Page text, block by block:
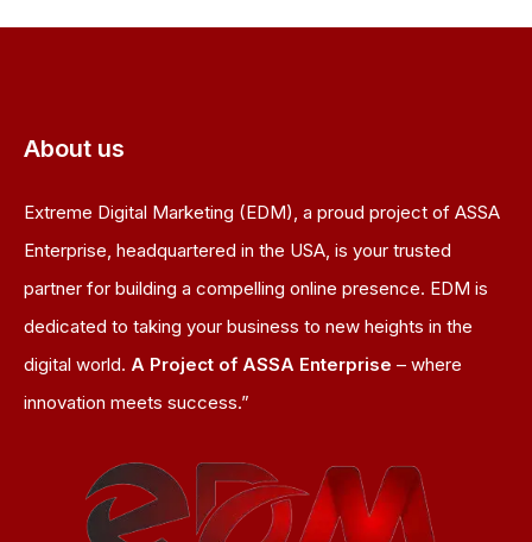
About us
Extreme Digital Marketing (EDM), a proud project of ASSA
Enterprise, headquartered in the USA, is your trusted
partner for building a compelling online presence. EDM is
dedicated to taking your business to new heights in the
digital world. A Project of ASSA Enterprise – where
innovation meets success.”